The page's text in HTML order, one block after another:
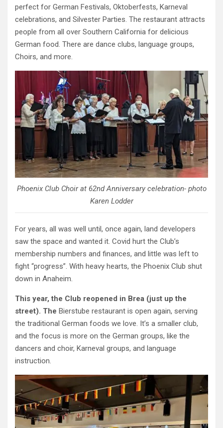
perfect for German Festivals, Oktoberfests, Karneval
celebrations, and Silvester Parties. The restaurant attracts
people from all over Southern California for delicious
German food. There are dance clubs, language groups,
Choirs, and more.
Phoenix Club Choir at 62nd Anniversary celebration- photo
Karen Lodder
For years, all was well until, once again, land developers
saw the space and wanted it. Covid hurt the Club’s
membership numbers and finances, and little was left to
fight “progress”. With heavy hearts, the Phoenix Club shut
down in Anaheim.
This year, the Club reopened in Brea (just up the
street). The Bierstube restaurant is open again, serving
the traditional German foods we love. It’s a smaller club,
and the focus is more on the German groups, like the
dancers and choir, Karneval groups, and language
instruction.